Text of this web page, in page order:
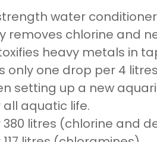
water
removes chlorine and
heavy metals in
only one drop per 4
setting up a new
all aquatic life.
litres (chlorine and